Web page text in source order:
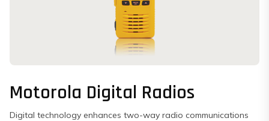
Motorola Digital Radios
Digital technology enhances two-way radio communications